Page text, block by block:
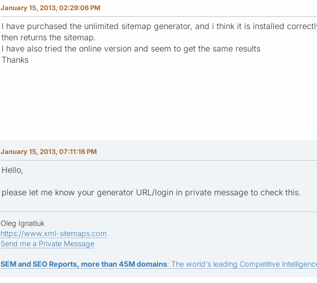
January 15, 2013, 02:29:06 PM
I have purchased the unlimited sitemap generator, and i think it is installed
then returns the sitemap.
I have also tried the online version and seem to get the same results
Thanks
January 15, 2013, 07:11:16 PM
Hello,
please let me know your generator URL/login in private message to check this.
Oleg Ignatiuk
https://www.xml-sitemaps.com
Send me a Private Message
SEM and SEO Reports, more than 45M domains: The world's leading Competitive